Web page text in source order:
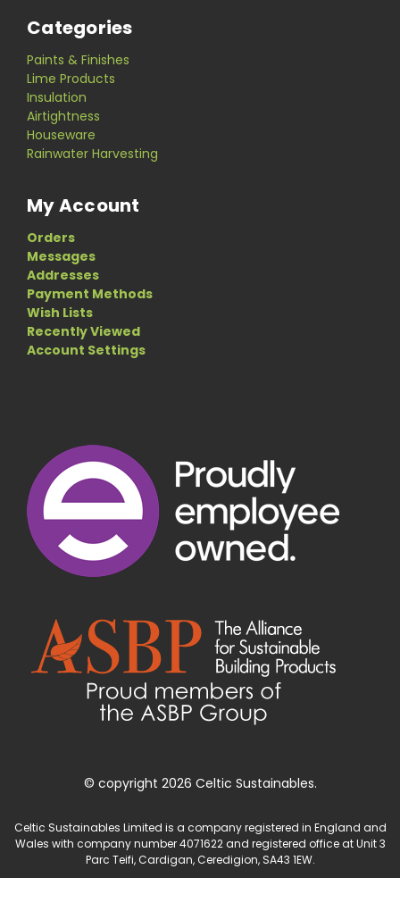
Categories
Paints & Finishes
Lime Products
Insulation
Airtightness
Houseware
Rainwater Harvesting
My Account
Orders
Messages
Addresses
Payment Methods
Wish Lists
Recently Viewed
Account Settings
© copyright 2026 Celtic Sustainables.
Celtic Sustainables Limited is a company registered in England and
Wales with company number 4071622 and registered office at Unit 3
Parc Teifi, Cardigan, Ceredigion, SA43 1EW.